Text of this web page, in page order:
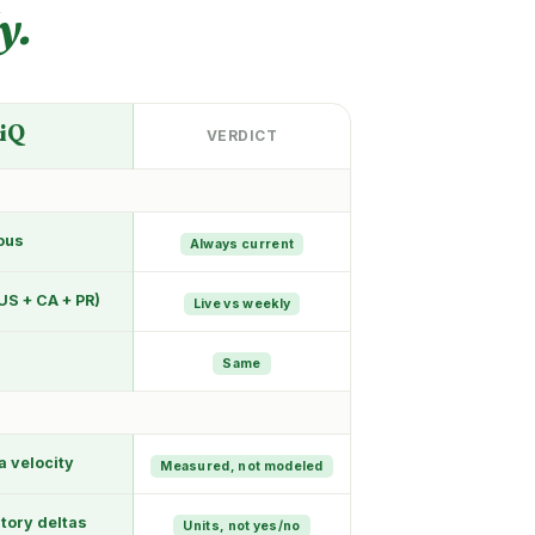
iQ VERDICT
Always current
+ CA + PR) Live vs weekly
Same
velocity Measured, not modeled
deltas Units, not yes/no